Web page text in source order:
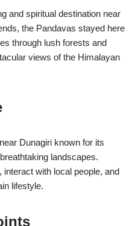
and spiritual destination near
the Pandavas stayed here
through lush forests and
views of the Himalayan
Dunagiri known for its
landscapes.
with local people, and
lifestyle.